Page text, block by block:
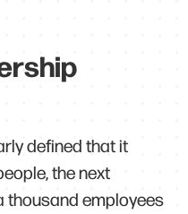
defined that it
the next
thousand employees